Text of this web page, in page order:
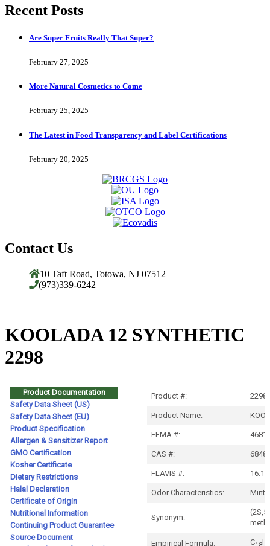
Recent Posts
Are Super Fruits Really That Super?
February 27, 2025
More Natural Cosmetics to Come
February 25, 2025
The Latest in Food Transparency and Label Certifications
February 20, 2025
Contact Us
10 Taft Road, Totowa, NJ 07512
(973)339-6242
KOOLADA 12 SYNTHETIC
2298